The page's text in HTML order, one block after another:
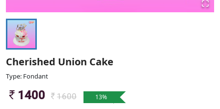
Cherished Union Cake
Type: Fondant
1400 1600 13%